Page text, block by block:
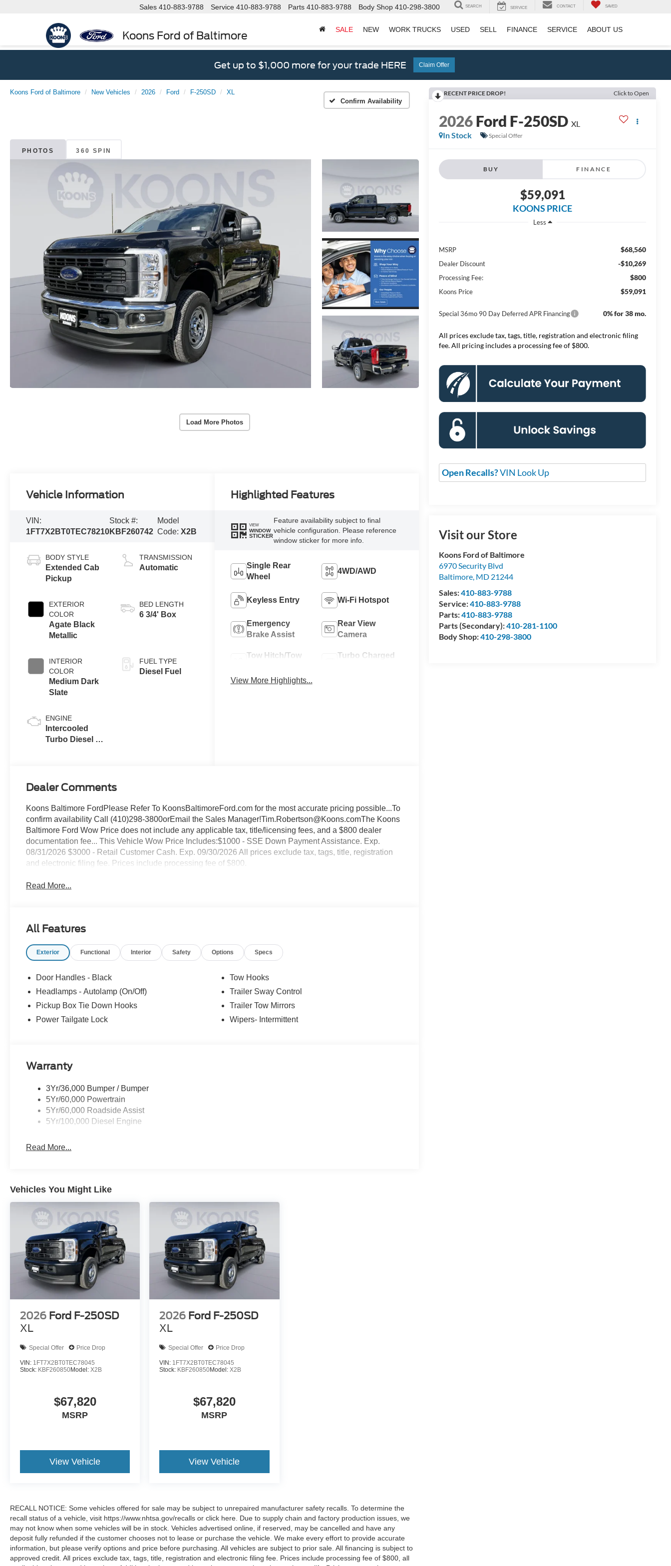
Koons Ford of Baltimore
Sales 410-883-9788 Service 410-883-9788 Parts 410-883-9788 Body Shop 410-298-3800 SEARCH SERVICE CONTACT SAVED
SALE NEW WORK TRUCKS USED SELL FINANCE SERVICE ABOUT US
Get up to $1,000 more for your trade HERE Claim Offer
Koons Ford of Baltimore New Vehicles 2026 Ford F-250SD
XL
Confirm Availability
PHOTOS 360 SPIN
Load More Photos
RECENT PRICE DROP! Click to Open
2026Ford F-250SD XL
In Stock
Special Offer
BUY FINANCE
$59,091
KOONS PRICE
Less
MSRP $68,560
Dealer Discount -$10,269
Processing Fee: $800
Koons Price $59,091
Special 36mo 90 Day Deferred APR Financing 0% for 38 mo.
All prices exclude tax, tags, title, registration and electronic filing
fee. All pricing includes a processing fee of $800.
Open Recalls?VIN Look Up
Visit our Store
Koons Ford of Baltimore
6970 Security Blvd
Baltimore MD 21244
Sales:410-883-9788
Service:410-883-9788
Parts:410-883-9788
Parts (Secondary):410-281-1100
Body Shop:410-298-3800
Vehicle Information
VIN:
1FT7X2BT0TEC78210
Stock #:
KBF260742
Model
Code:X2B
BODY STYLE
Extended Cab
Pickup
EXTERIOR
COLOR
Agate Black
Metallic
INTERIOR
COLOR
Medium Dark
Slate
ENGINE
Intercooled
Turbo Diesel V-
TRANSMISSION
Automatic
BED LENGTH
6 3/4' Box
FUEL TYPE
Diesel Fuel
Highlighted Features
VIEW
WINDOW
STICKER
Feature availability subject to final
vehicle configuration. Please reference
window sticker for more info.
Single Rear
Wheel
4WD/AWD
Keyless Entry Wi-Fi Hotspot
Emergency
Brake Assist
Rear View
Camera
Tow Hitch/Tow
Turbo Charged
View More Highlights...
Dealer Comments
Koons Baltimore FordPlease Refer To KoonsBaltimoreFord.com for the most accurate pricing possible...To
confirm availability Call (410)298-3800orEmail the Sales Manager!Tim.Robertson@Koons.comThe Koons
Baltimore Ford Wow Price does not include any applicable tax, title/licensing fees, and a $800 dealer
documentation fee... This Vehicle Wow Price Includes:$1000 - SSE Down Payment Assistance. Exp.
08/31/2026 $3000 - Retail Customer Cash. Exp. 09/30/2026 All prices exclude tax, tags, title, registration
and electronic filing fee. Prices include processing fee of $800.
Read More...
All Features
Exterior Functional Interior Safety Options Specs
Door Handles - Black
Headlamps - Autolamp (On/Off)
Pickup Box Tie Down Hooks
Power Tailgate Lock
Tow Hooks
Trailer Sway Control
Trailer Tow Mirrors
Wipers- Intermittent
Warranty
3Yr/36,000 Bumper / Bumper
5Yr/60,000 Powertrain
5Yr/60,000 Roadside Assist
5Yr/100,000 Diesel Engine
Read More...
Vehicles You Might Like
2026 Ford F-250SD
XL
Special Offer Price Drop
VIN: 1FT7X2BT0TEC78045
Stock: KBF260850Model: X2B
$67,820
MSRP
View Vehicle
2026 Ford F-250SD
XL
Special Offer Price Drop
VIN: 1FT7X2BT0TEC78045
Stock: KBF260850Model:X2B
$67,820
MSRP
View Vehicle
RECALL NOTICE: Some vehicles offered for sale may be subject to unrepaired manufacturer safety recalls. To determine the
recall status of a vehicle, visit https://www.nhtsa.gov/recalls or click here. Due to supply chain and factory production issues, we
may not know when some vehicles will be in stock. Vehicles advertised online, if reserved, may be cancelled and have any
deposit fully refunded if the customer chooses not to lease or purchase the vehicle. We make every effort to provide accurate
information, but please verify options and price before purchasing. All vehicles are subject to prior sale. All financing is subject to
approved credit. All prices exclude tax, tags, title, registration and electronic filing fee. Prices include processing fee of $800, all